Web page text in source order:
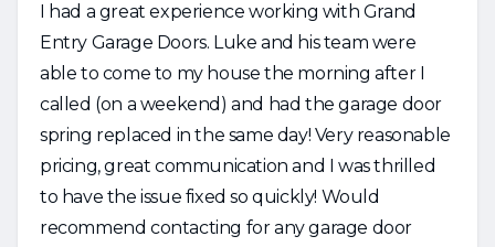
I had a great experience working with Grand
Entry Garage Doors. Luke and his team were
able to come to my house the morning after I
called (on a weekend) and had the garage door
spring replaced in the same day! Very reasonable
pricing, great communication and I was thrilled
to have the issue fixed so quickly! Would
recommend contacting for any garage door